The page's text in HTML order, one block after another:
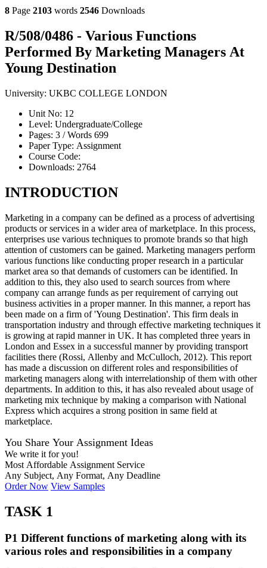
8 Page 2103 words 2546 Downloads
R/508/0486 - Various Functions
Performed By Marketing Managers At
Young Destination
University: UKBC COLLEGE LONDON
Unit No: 12
Level: Undergraduate/College
Pages:
3 /Words 699
Paper Type: Assignment
Course Code:
Downloads: 2764
INTRODUCTION
Marketing in a company can be defined as a process of advertising
products or services in a wider area of marketplace. In this process,
enterprises use various techniques to promote brands so that high
attention of customers can be gained. Marketing managers perform
various functions like conducting proper research in a particular
market area so that demands of customers can be identified. In
addition to this, they also used to search sources from where
company can arrange funds as per requirement of carrying out
business activities in a proper manner. In this manner, a report has
been made on a firm of 'Young Destination'. This firm deals in
transportation industry and through effective marketing techniques it
is growing at rapid manner in UK. It has completed three years in
London and Essex in a successful manner by providing transport
facilities there (Rossi, Allenby and McCulloch, 2012). This report
has made a discussion on different roles and responsibilities of
marketing managers along with interrelationship of them with other
departments. In addition to this, it has also revealed about usage of
marketing mix technique by making a comparison with National
Express which acquires a strong position in same field at
marketplace.
You Share Your Assignment Ideas
We write it for you!
Most Affordable Assignment Service
Any Subject, Any Format, Any Deadline
Order Now View Samples
TASK 1
P1 Different functions of marketing along with its
various roles and responsibilities in a company